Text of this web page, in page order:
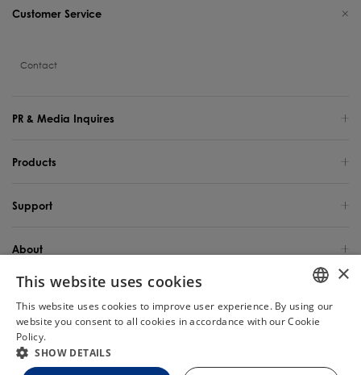
Customer Service
Contact
PR & Media Inquires
Products
Support
About
Global Site / English
Copyright 2025 TINECO INTELLIGENT TECHNOLOGY LIFE USA INC. All Rights
Reserved.
ENGLISH
FRENCH
×
This website uses cookies
This website uses cookies to improve user experience. By using our
website you consent to all cookies in accordance with our Cookie
Policy.
SHOW DETAILS